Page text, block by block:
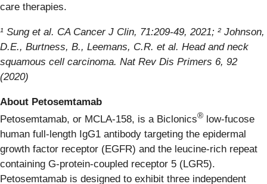
care therapies.
¹ Sung et al. CA Cancer J Clin, 71:209-49, 2021; ² Johnson,
D.E., Burtness, B., Leemans, C.R. et al. Head and neck
squamous cell carcinoma. Nat Rev Dis Primers 6, 92
(2020)
About Petosemtamab
Petosemtamab, or MCLA-158, is a Biclonics® low-fucose
human full-length IgG1 antibody targeting the epidermal
growth factor receptor (EGFR) and the leucine-rich repeat
containing G-protein-coupled receptor 5 (LGR5).
Petosemtamab is designed to exhibit three independent